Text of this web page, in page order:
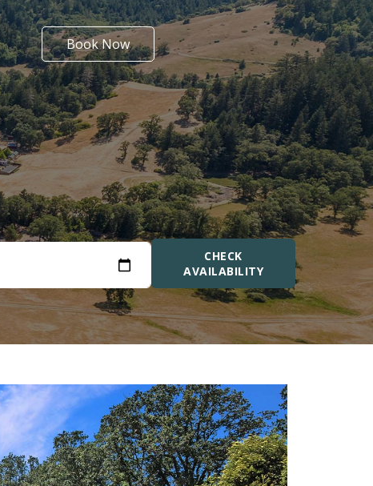
Book Now
CHECK
AVAILABILITY